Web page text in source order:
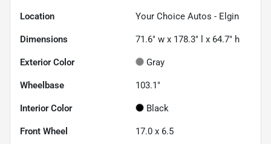
Location Your Choice Autos - Elgin
Dimensions 71.6" w x 178.3" l x 64.7" h
Exterior Color Gray
Wheelbase 103.1"
Interior Color Black
Front Wheel 17.0 x 6.5